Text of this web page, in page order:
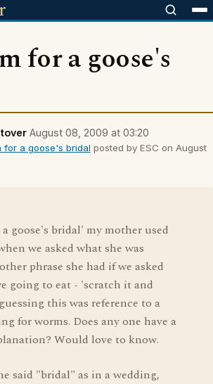
for a goose's
August 08, 2009 at 03:20
for a goose's bridal posted by ESC on August
goose's bridal' my mother used
we asked what she was
phrase she had if we asked
going to eat - 'scratch it and
this was reference to a
for worms. Does any one have a
Would love to know.
said "bridal" as in a wedding,